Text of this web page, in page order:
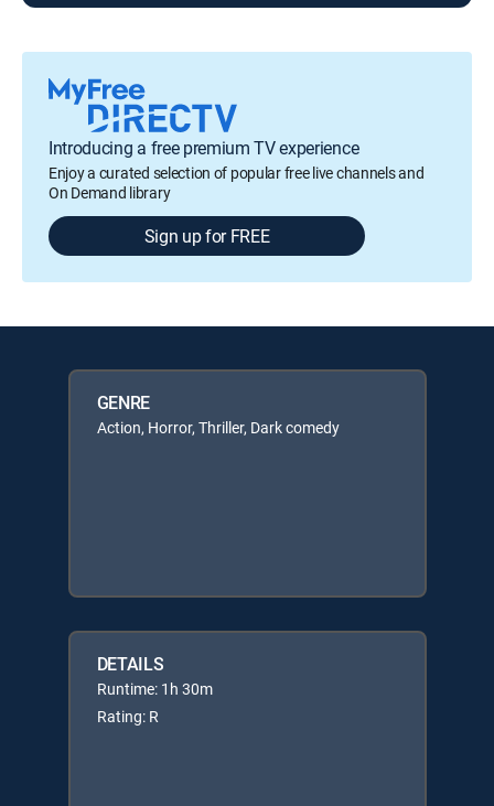
Introducing a free premium TV experience
Enjoy a curated selection of popular free live channels and
On Demand library
Sign up for FREE
GENRE
Action, Horror, Thriller, Dark comedy
DETAILS
Runtime: 1h 30m
Rating: R